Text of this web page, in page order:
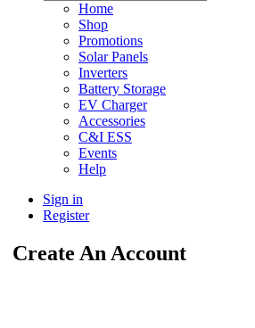
Home
Shop
Promotions
Solar Panels
Inverters
Battery Storage
EV Charger
Accessories
C&I ESS
Events
Help
Sign in
Register
Create An Account